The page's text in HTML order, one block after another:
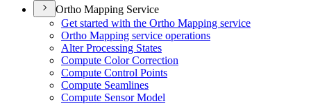
Ortho Mapping Service
Get started with the Ortho Mapping service
Ortho Mapping service operations
Alter Processing States
Compute Color Correction
Compute Control Points
Compute Seamlines
Compute Sensor Model